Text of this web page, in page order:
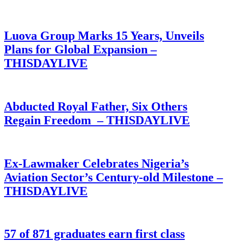
Luova Group Marks 15 Years, Unveils
Plans for Global Expansion –
THISDAYLIVE
Abducted Royal Father, Six Others
Regain Freedom – THISDAYLIVE
Ex-Lawmaker Celebrates Nigeria’s
Aviation Sector’s Century-old Milestone –
THISDAYLIVE
57 of 871 graduates earn first class